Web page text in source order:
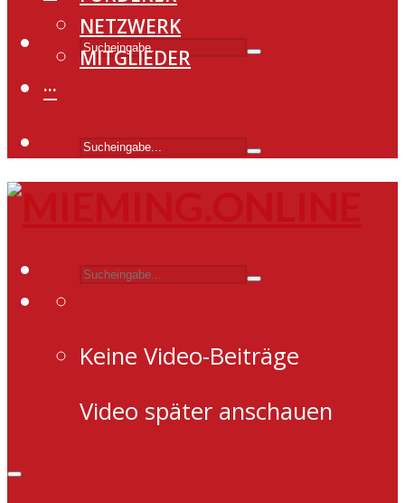
NETZWERK
MITGLIEDER
···
Keine Video-Beiträge
Video später anschauen